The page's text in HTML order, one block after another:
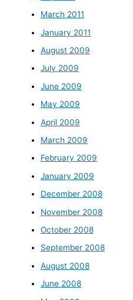
March 2011
January 2011
August 2009
July 2009
June 2009
May 2009
April 2009
March 2009
February 2009
January 2009
December 2008
November 2008
October 2008
September 2008
August 2008
June 2008